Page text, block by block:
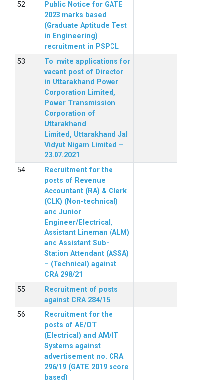
Public Notice for GATE
2023 marks based
(Graduate Aptitude Test
in Engineering)
recruitment in PSPCL
To invite applications for
vacant post of Director
in Uttarakhand Power
Corporation Limited,
Power Transmission
Corporation of
Uttarakhand
Limited, Uttarakhand Jal
Vidyut Nigam Limited –
23.07.2021
Recruitment for the
posts of Revenue
Accountant (RA) & Clerk
(CLK) (Non-technical)
and Junior
Engineer/Electrical,
Assistant Lineman (ALM)
and Assistant Sub-
Station Attendant (ASSA)
– (Technical) against
CRA 298/21
Recruitment of posts
against CRA 284/15
Recruitment for the
posts of AE/OT
(Electrical) and AM/IT
Systems against
advertisement no. CRA
296/19 (GATE 2019 score
based)